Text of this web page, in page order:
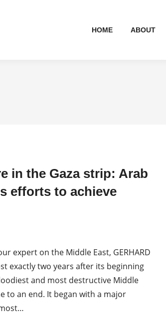
HOME ABOUT
in the Gaza strip: Arab
efforts to achieve
expert on the Middle East, GERHARD
exactly two years after its beginning
and most destructive Middle
to an end. It began with a major